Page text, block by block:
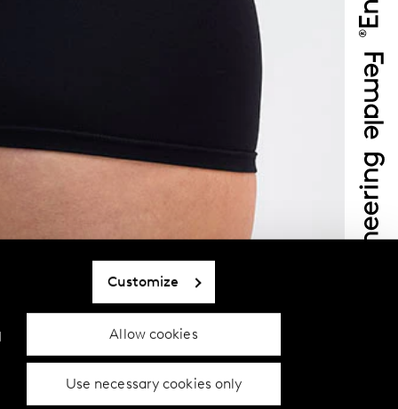
Allow cookies
Customize
Use necessary cookies only